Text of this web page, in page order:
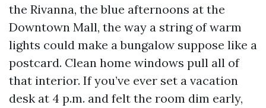
the Rivanna, the blue afternoons at the
Downtown Mall, the way a string of warm
lights could make a bungalow suppose like a
postcard. Clean home windows pull all of
that interior. If you’ve ever set a vacation
desk at 4 p.m. and felt the room dim early,